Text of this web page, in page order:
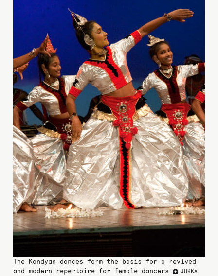
The Kandyan dances form the basis for a revived
and modern repertoire for female dancers
JUKKA